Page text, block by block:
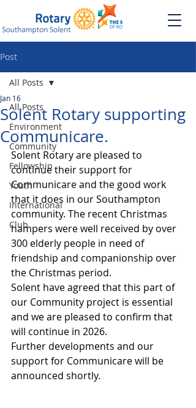
Post
All Posts
Environment
Community
Fellowship
Youth
International
Club
All Posts
Solent Rotary supporting
Communicare.
Jan 16
Solent Rotary are pleased to
continue their support for
Communicare and the good work
that it does in our Southampton
community. The recent Christmas
hampers were well received by over
300 elderly people in need of
friendship and companionship over
the Christmas period.
Solent have agreed that this part of
our Community project is essential
and we are pleased to confirm that
will continue in 2026.
Further developments and our
support for Communicare will be
announced shortly.